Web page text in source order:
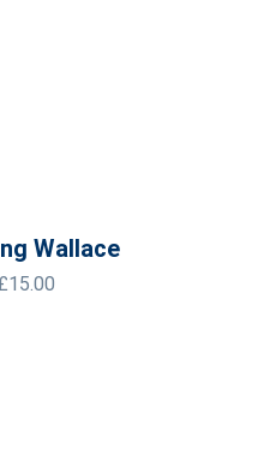
Wallace
15.00